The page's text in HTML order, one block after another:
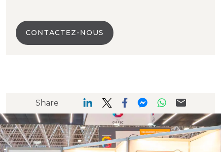
CONTACTEZ-NOUS
Share